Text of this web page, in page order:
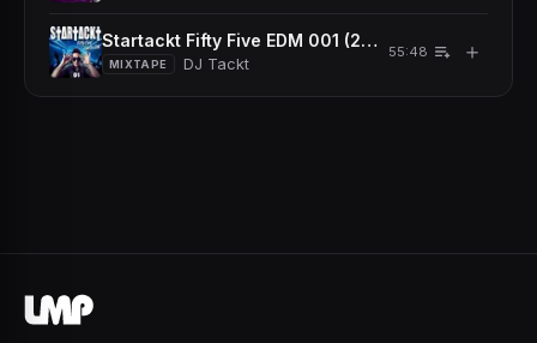
Startackt Fifty Five EDM 001 (2013)
MIXTAPE DJ Tackt
55:48 ＋